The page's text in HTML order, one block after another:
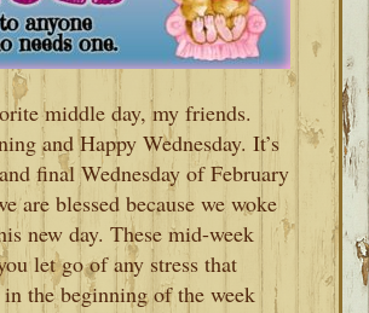
middle day, my friends.
and Happy Wednesday. It’s
final Wednesday of February
are blessed because we woke
new day. These mid-week
let go of any stress that
in the beginning of the week